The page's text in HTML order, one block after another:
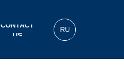
RU
CONTACT
US